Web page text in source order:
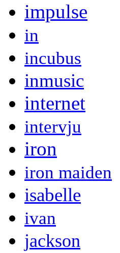
impulse
in
incubus
inmusic
internet
intervju
iron
iron maiden
isabelle
ivan
jackson